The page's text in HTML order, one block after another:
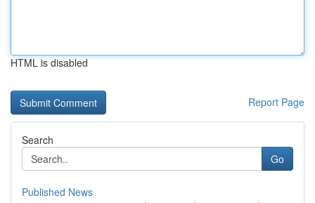
HTML is disabled
Report Page
Search
Go
Published News